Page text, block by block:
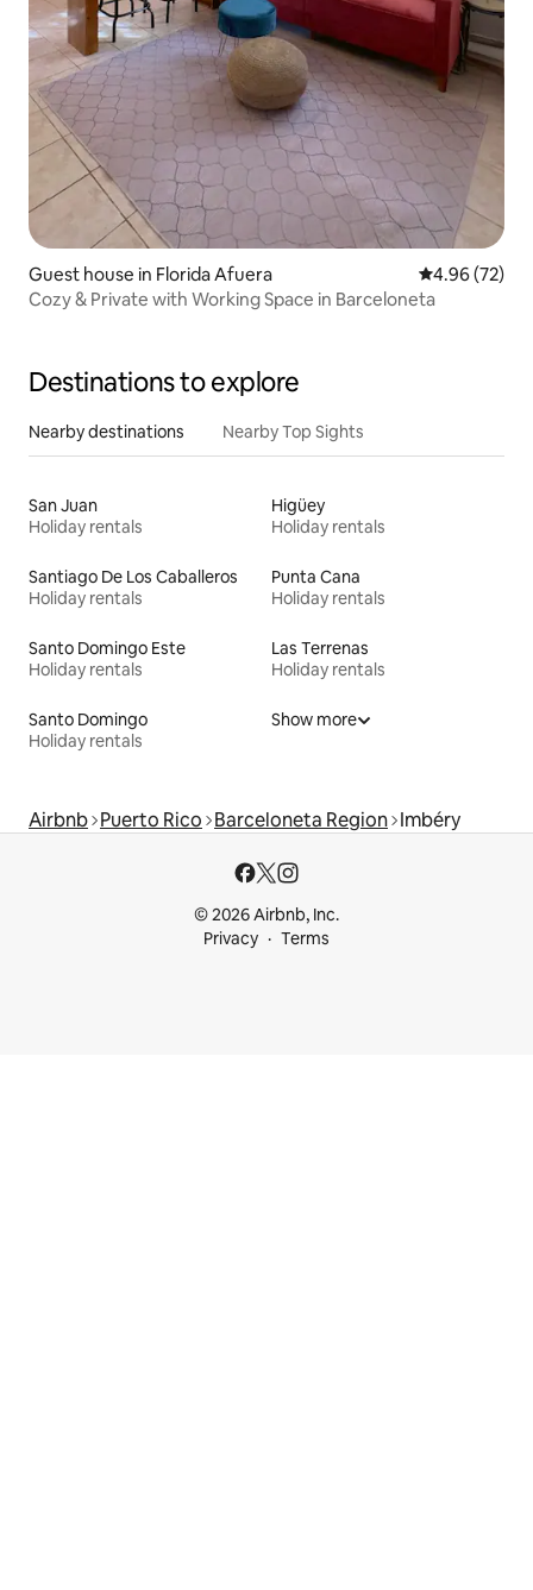
Guest house in Florida Afuera 4.96 out of 5
4.96 (72)
Cozy & Private with Working Space in Barceloneta
Destinations to explore
Nearby destinations Nearby Top Sights
San Juan
Holiday rentals
Higüey
Holiday rentals
Santiago De Los Caballeros
Holiday rentals
Punta Cana
Holiday rentals
Santo Domingo Este
Holiday rentals
Las Terrenas
Holiday rentals
Santo Domingo
Holiday rentals
Show more
Airbnb Puerto Rico Barceloneta Region Imbéry
© 2026 Airbnb, Inc.
Privacy
Terms